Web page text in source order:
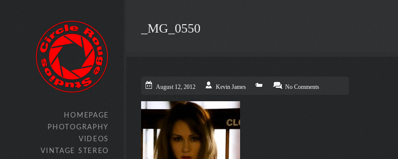
HOMEPAGE
PHOTOGRAPHY
VIDEOS
VINTAGE STEREO
_MG_0550
August 12, 2012 Kevin James No Comments